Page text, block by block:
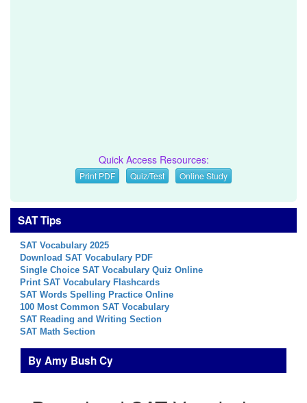
Quick Access Resources:
Print PDF Quiz/Test Online Study
SAT Tips
SAT Vocabulary 2025
Download SAT Vocabulary PDF
Single Choice SAT Vocabulary Quiz Online
Print SAT Vocabulary Flashcards
SAT Words Spelling Practice Online
100 Most Common SAT Vocabulary
SAT Reading and Writing Section
SAT Math Section
By Amy Bush Cy